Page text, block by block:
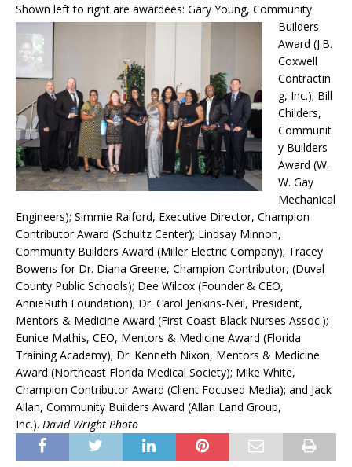
Shown left to right are awardees: Gary Young, Community
Builders
Award (J.B.
Coxwell
Contractin
g, Inc.); Bill
Childers,
Communit
y Builders
Award (W.
W. Gay
Mechanical
Engineers); Simmie Raiford, Executive Director, Champion
Contributor Award (Schultz Center); Lindsay Minnon,
Community Builders Award (Miller Electric Company); Tracey
Bowens for Dr. Diana Greene, Champion Contributor, (Duval
County Public Schools); Dee Wilcox (Founder & CEO,
AnnieRuth Foundation); Dr. Carol Jenkins-Neil, President,
Mentors & Medicine Award (First Coast Black Nurses Assoc.);
Eunice Mathis, CEO, Mentors & Medicine Award (Florida
Training Academy); Dr. Kenneth Nixon, Mentors & Medicine
Award (Northeast Florida Medical Society); Mike White,
Champion Contributor Award (Client Focused Media); and Jack
Allan, Community Builders Award (Allan Land Group,
Inc.). David Wright Photo